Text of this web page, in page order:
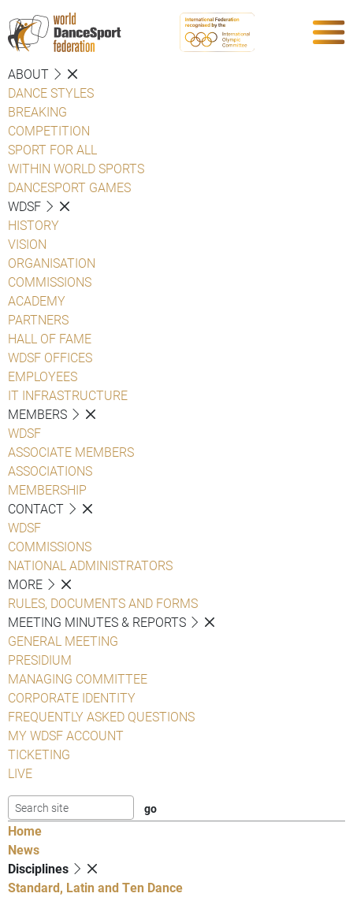
ABOUT
DANCE STYLES
BREAKING
COMPETITION
SPORT FOR ALL
WITHIN WORLD SPORTS
DANCESPORT GAMES
WDSF
HISTORY
VISION
ORGANISATION
COMMISSIONS
ACADEMY
PARTNERS
HALL OF FAME
WDSF OFFICES
EMPLOYEES
IT INFRASTRUCTURE
MEMBERS
WDSF
ASSOCIATE MEMBERS
ASSOCIATIONS
MEMBERSHIP
CONTACT
WDSF
COMMISSIONS
NATIONAL ADMINISTRATORS
MORE
RULES, DOCUMENTS AND FORMS
MEETING MINUTES & REPORTS
GENERAL MEETING
PRESIDIUM
MANAGING COMMITTEE
CORPORATE IDENTITY
FREQUENTLY ASKED QUESTIONS
MY WDSF ACCOUNT
TICKETING
LIVE
Home
News
Disciplines
Standard, Latin and Ten Dance